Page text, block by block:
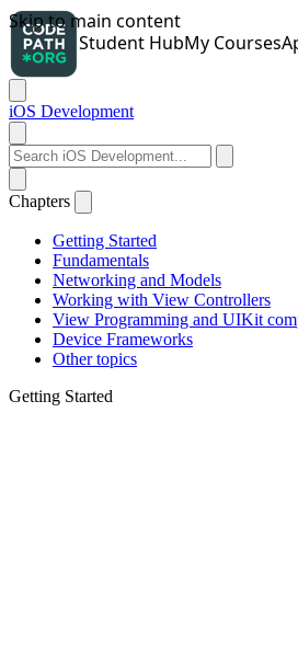
iOS Development
Chapters
Getting Started
Fundamentals
Networking and Models
Working with View Controllers
View Programming and UIKit
Device Frameworks
Other topics
Getting Started